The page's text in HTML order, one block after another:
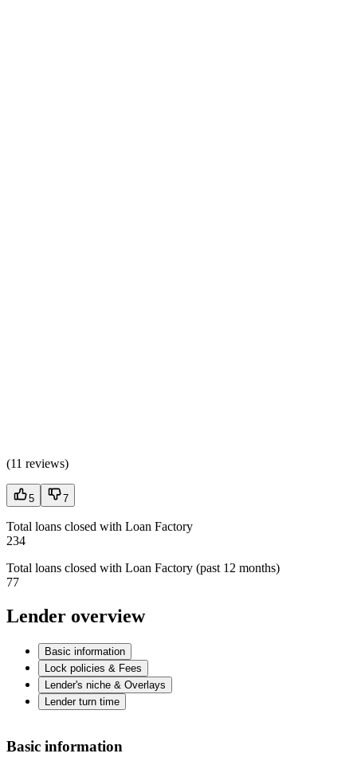
(11 reviews)
5 7
Total loans closed with Loan Factory
234
Total loans closed with Loan Factory (past 12 months)
77
Lender overview
Basic information
Lock policies & Fees
Lender's niche & Overlays
Lender turn time
Basic information